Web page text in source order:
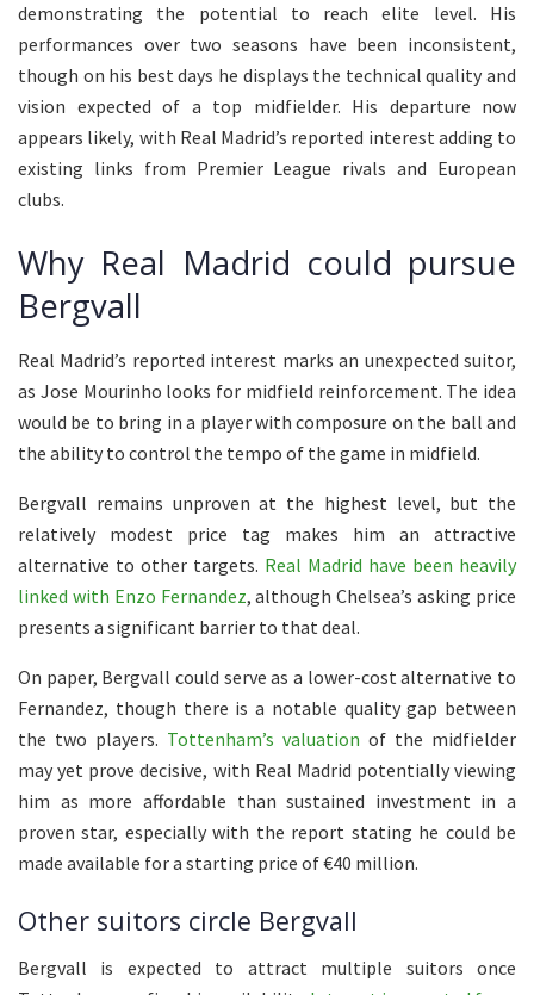
demonstrating the potential to reach elite level. His
performances over two seasons have been inconsistent,
though on his best days he displays the technical quality and
vision expected of a top midfielder. His departure now
appears likely, with Real Madrid’s reported interest adding to
existing links from Premier League rivals and European
clubs.
Why Real Madrid could pursue
Bergvall
Real Madrid’s reported interest marks an unexpected suitor,
as Jose Mourinho looks for midfield reinforcement. The idea
would be to bring in a player with composure on the ball and
the ability to control the tempo of the game in midfield.
Bergvall remains unproven at the highest level, but the
relatively modest price tag makes him an attractive
alternative to other targets. Real Madrid have been heavily
linked with Enzo Fernandez, although Chelsea’s asking price
presents a significant barrier to that deal.
On paper, Bergvall could serve as a lower-cost alternative to
Fernandez, though there is a notable quality gap between
the two players. Tottenham’s valuation of the midfielder
may yet prove decisive, with Real Madrid potentially viewing
him as more affordable than sustained investment in a
proven star, especially with the report stating he could be
made available for a starting price of €40 million.
Other suitors circle Bergvall
Bergvall is expected to attract multiple suitors once